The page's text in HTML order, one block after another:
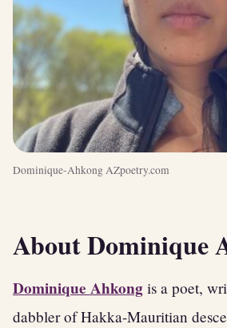
Dominique-Ahkong AZpoetry.com
About Dominique
Dominique Ahkong is a poet,
dabbler of Hakka-Mauritian